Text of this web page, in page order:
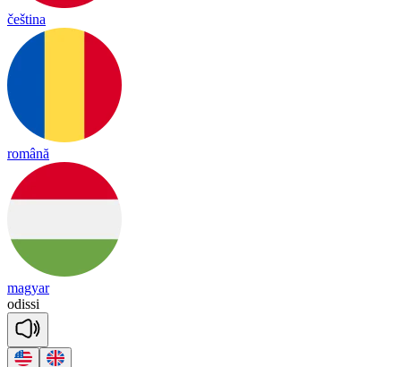
čeština
română
magyar
odissi